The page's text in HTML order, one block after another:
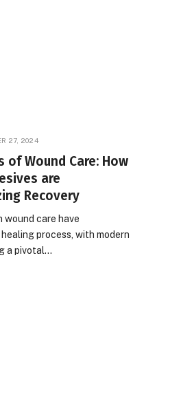
27, 2024
of Wound Care: How
are
Recovery
wound care have
process, with modern
a pivotal…